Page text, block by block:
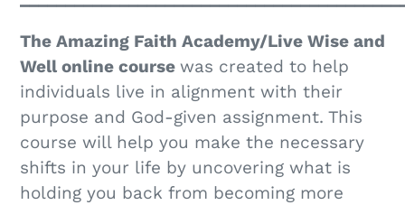
The Amazing Faith Academy/Live Wise and
Well online course was created to help
individuals live in alignment with their
purpose and God-given assignment. This
course will help you make the necessary
shifts in your life by uncovering what is
holding you back from becoming more